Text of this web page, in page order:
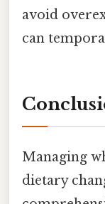
avoid
can
Managing
dietary